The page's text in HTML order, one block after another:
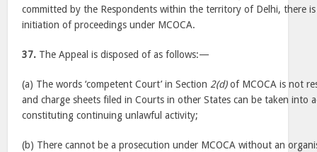
committed by the Respondents within the territory of Delhi, there
initiation of proceedings under MCOCA.
37. The Appeal is disposed of as follows:—
(a) The words ‘competent Court’ in Section 2(d)of MCOCA is not
and charge sheets filed in Courts in other States can be taken into
constituting continuing unlawful activity;
(b) There cannot be a prosecution under MCOCA without an